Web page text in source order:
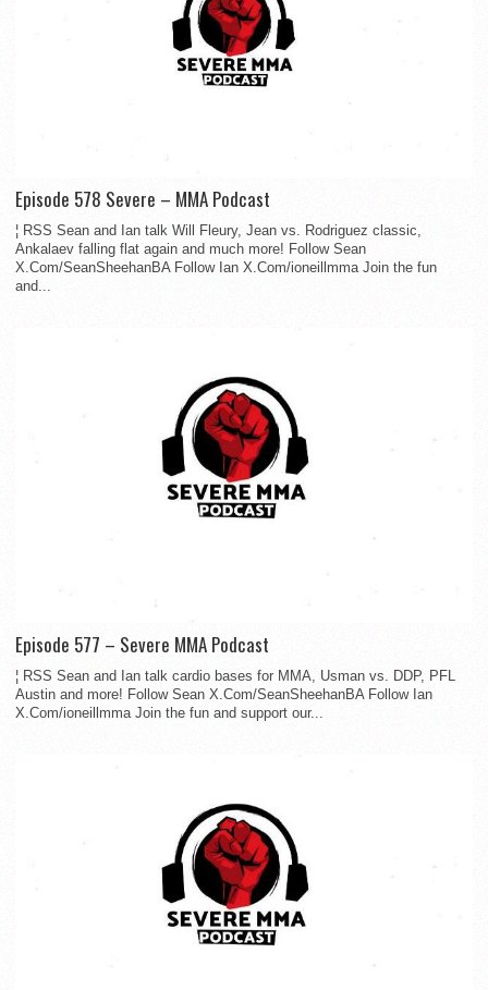
Episode 578 Severe – MMA Podcast
¦ RSS Sean and Ian talk Will Fleury, Jean vs. Rodriguez classic,
Ankalaev falling flat again and much more! Follow Sean
X.Com/SeanSheehanBA Follow Ian X.Com/ioneillmma Join the fun
and...
Episode 577 – Severe MMA Podcast
¦ RSS Sean and Ian talk cardio bases for MMA, Usman vs. DDP, PFL
Austin and more! Follow Sean X.Com/SeanSheehanBA Follow Ian
X.Com/ioneillmma Join the fun and support our...